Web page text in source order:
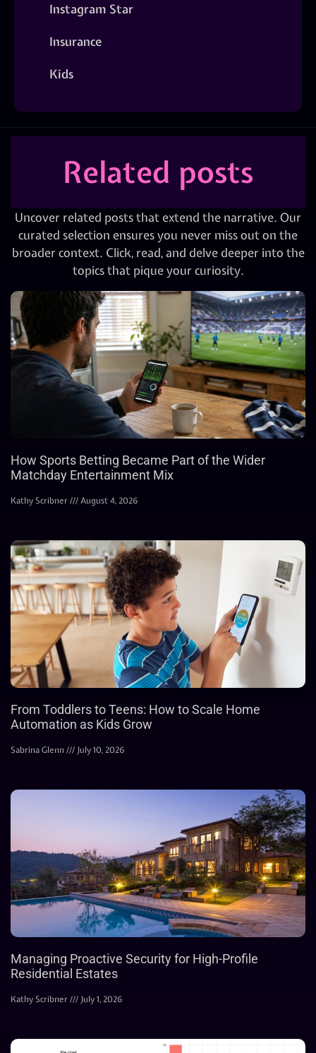
Instagram Star
Insurance
Kids
Related posts
Uncover related posts that extend the narrative. Our
curated selection ensures you never miss out on the
broader context. Click, read, and delve deeper into the
topics that pique your curiosity.
How Sports Betting Became Part of the Wider
Matchday Entertainment Mix
Kathy Scribner August 4, 2026
From Toddlers to Teens: How to Scale Home
Automation as Kids Grow
Sabrina Glenn July 10, 2026
Managing Proactive Security for High-Profile
Residential Estates
Kathy Scribner July 1, 2026